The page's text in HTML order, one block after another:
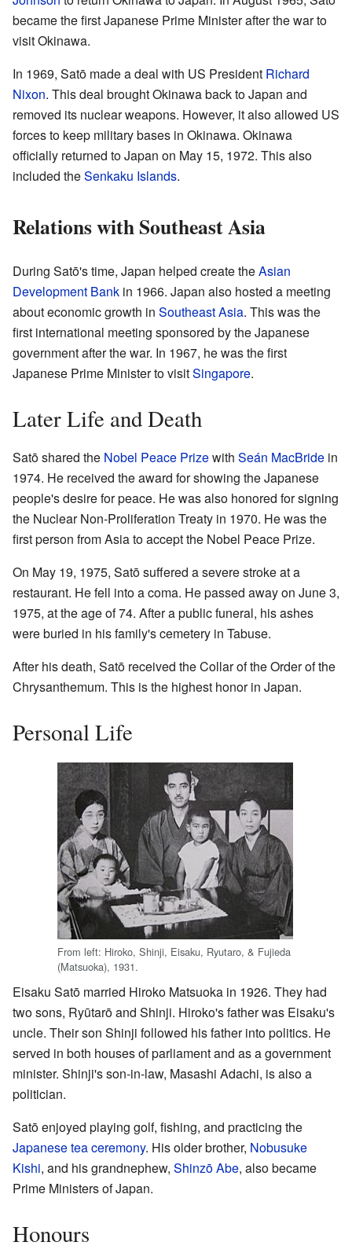
became the first Japanese Prime Minister after the war to
visit Okinawa.
In 1969, Satō made a deal with US President Richard
Nixon. This deal brought Okinawa back to Japan and
removed its nuclear weapons. However, it also allowed US
forces to keep military bases in Okinawa. Okinawa
officially returned to Japan on May 15, 1972. This also
included theSenkaku Islands.
Relations with Southeast Asia
During Satō's time, Japan helped create theAsian
Development Bank in 1966. Japan also hosted a meeting
about economic growth in Southeast Asia. This was the
first international meeting sponsored by the Japanese
government after the war. In 1967, he was the first
Japanese Prime Minister to visitSingapore.
Later Life and Death
Satō shared the Nobel Peace Prizewith Seán MacBride in
1974. He received the award for showing the Japanese
people's desire for peace. He was also honored for signing
the Nuclear Non-Proliferation Treaty in 1970. He was the
first person from Asia to accept the Nobel Peace Prize.
On May 19, 1975, Satō suffered a severe stroke at a
restaurant. He fell into a coma. He passed away on June 3,
1975, at the age of 74. After a public funeral, his ashes
were buried in his family's cemetery in Tabuse.
After his death, Satō received the Collar of the Order of the
Chrysanthemum. This is the highest honor in Japan.
Personal Life
From left: Hiroko, Shinji, Eisaku, Ryutaro, & Fujieda
(Matsuoka), 1931.
Eisaku Satō married Hiroko Matsuoka in 1926. They had
two sons, Ryūtarō and Shinji. Hiroko's father was Eisaku's
uncle. Their son Shinji followed his father into politics. He
served in both houses of parliament and as a government
minister. Shinji's son-in-law, Masashi Adachi, is also a
politician.
Satō enjoyed playing golf, fishing, and practicing the
Japanese tea ceremony. His older brother, Nobusuke
Kishi, and his grandnephew, Shinzō Abe, also became
Prime Ministers of Japan.
Honours